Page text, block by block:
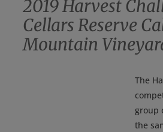
2019 Harvest
Cellars Reserve
Mountain
The
group
the